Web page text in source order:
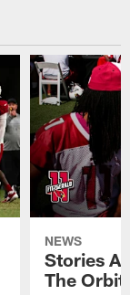
NEWS
Stories
The